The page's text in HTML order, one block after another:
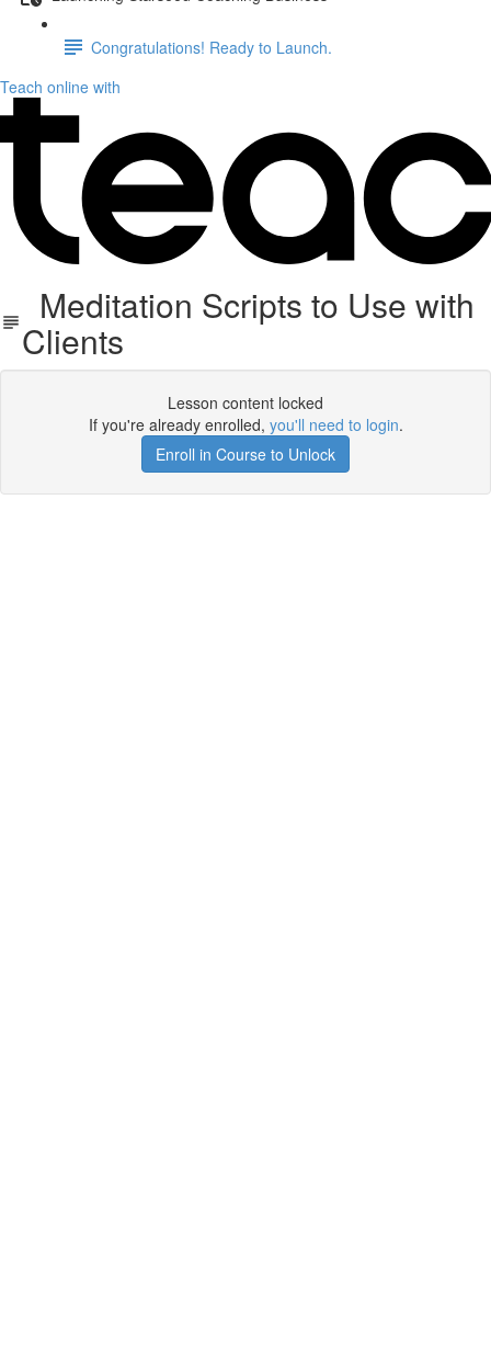
Congratulations! Ready to Launch.
Teach online with
Meditation Scripts to Use with
Clients
Lesson content locked
If you're already enrolled, you'll need to login.
Enroll in Course to Unlock